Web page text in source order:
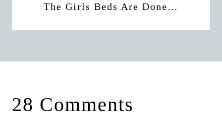
The Girls Beds Are Done…
28 Comments